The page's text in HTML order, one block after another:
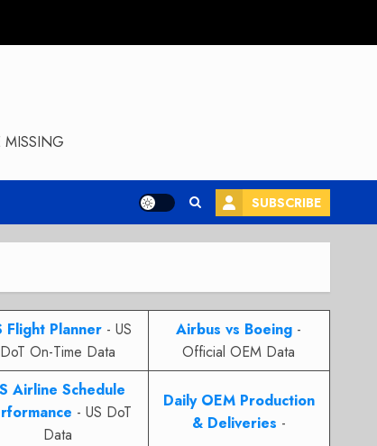
MISSING
SUBSCRIBE
Flight Planner- US
DoT On-Time Data
Airbus vs Boeing -
Official OEM Data
Airline Schedule
- US DoT
Data
Daily OEM Production
& Deliveries -